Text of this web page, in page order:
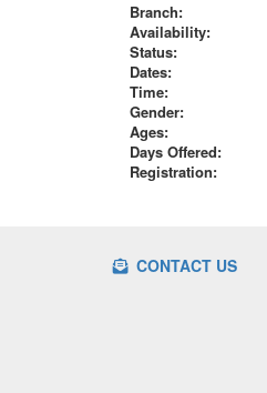
Branch:
Availability:
Status:
Dates:
Time:
Gender:
Ages:
Days Offered:
Registration:
CONTACT US